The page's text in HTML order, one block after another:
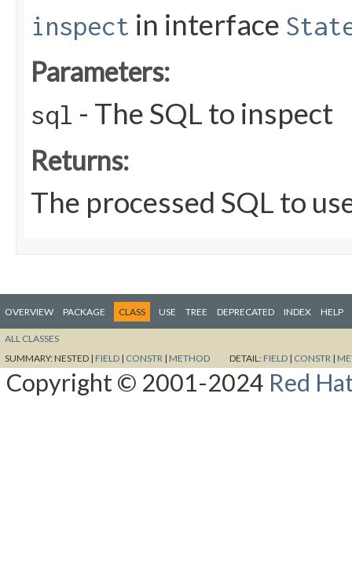
inspect in interface
Parameters:
sql - The SQL to inspect
Returns:
The processed SQL to
OVERVIEW PACKAGE CLASS USE TREE DEPRECATED INDEX HELP
ALL CLASSES
SUMMARY:NESTED | FIELD | CONSTR | METHOD DETAIL: FIELD | CONSTR |
Copyright © 2001-2024 Red